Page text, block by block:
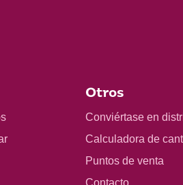
Otros
Conviértase en
Calculadora de
Puntos de venta